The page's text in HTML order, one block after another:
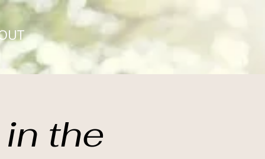
the